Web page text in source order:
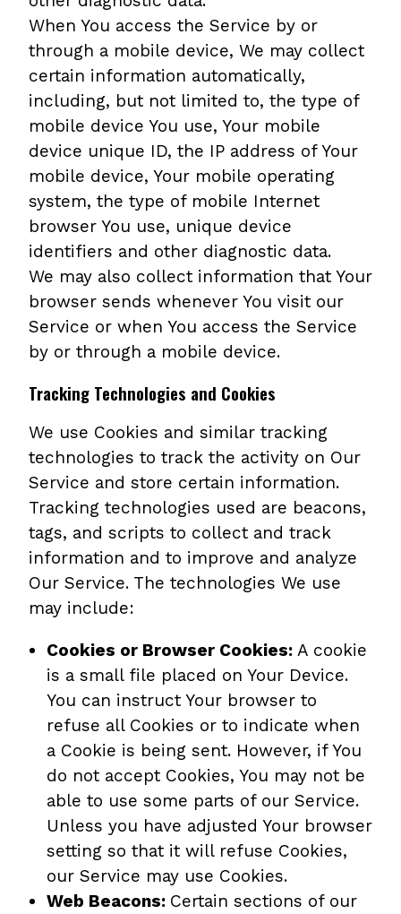
When You access the Service by or
through a mobile device, We may collect
certain information automatically,
including, but not limited to, the type of
mobile device You use, Your mobile
device unique ID, the IP address of Your
mobile device, Your mobile operating
system, the type of mobile Internet
browser You use, unique device
identifiers and other diagnostic data.
We may also collect information that Your
browser sends whenever You visit our
Service or when You access the Service
by or through a mobile device.
Tracking Technologies and Cookies
We use Cookies and similar tracking
technologies to track the activity on Our
Service and store certain information.
Tracking technologies used are beacons,
tags, and scripts to collect and track
information and to improve and analyze
Our Service. The technologies We use
may include:
Cookies or Browser Cookies: A cookie
is a small file placed on Your Device.
You can instruct Your browser to
refuse all Cookies or to indicate when
a Cookie is being sent. However, if You
do not accept Cookies, You may not be
able to use some parts of our Service.
Unless you have adjusted Your browser
setting so that it will refuse Cookies,
our Service may use Cookies.
Web Beacons: Certain sections of our